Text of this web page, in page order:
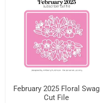
February 2025 Floral Swag
Cut File